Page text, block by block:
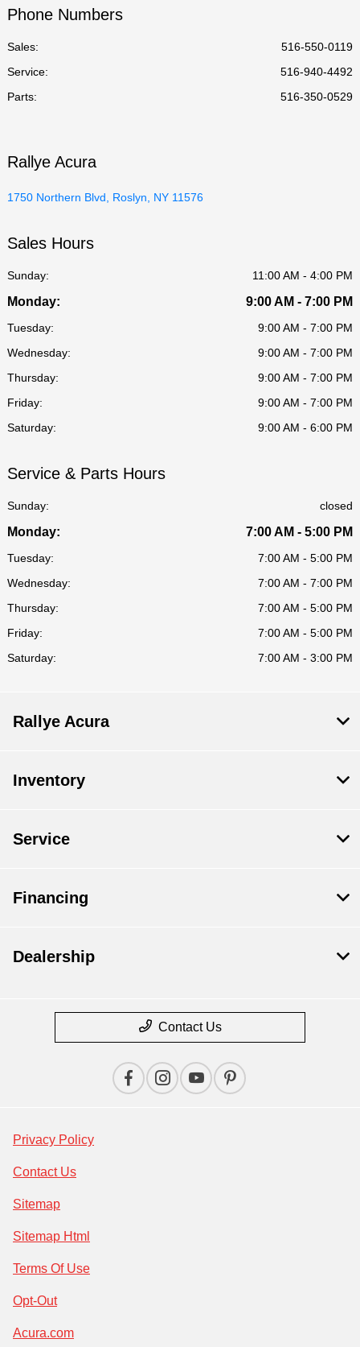
Phone Numbers
Sales:
516-550-0119
Service:
516-940-4492
Parts: 516-350-0529
Rallye Acura
1750 Northern Blvd, Roslyn, NY 11576
Sales Hours
Sunday: 11:00 AM - 4:00 PM
Monday: 9:00 AM - 7:00 PM
Tuesday:
9:00 AM - 7:00 PM
Wednesday:
9:00 AM - 7:00 PM
Thursday:
9:00 AM - 7:00 PM
Friday:
9:00 AM - 7:00 PM
Saturday:
9:00 AM - 6:00 PM
Service & Parts Hours
Sunday: closed
Monday: 7:00 AM - 5:00 PM
Tuesday:
7:00 AM - 5:00 PM
Wednesday:
7:00 AM - 7:00 PM
Thursday:
7:00 AM - 5:00 PM
Friday:
7:00 AM - 5:00 PM
Saturday:
7:00 AM - 3:00 PM
Rallye Acura
Inventory
Service
Financing
Dealership
Contact Us
Privacy Policy
Contact Us
Sitemap
Sitemap Html
Terms Of Use
Opt-Out
Acura.com